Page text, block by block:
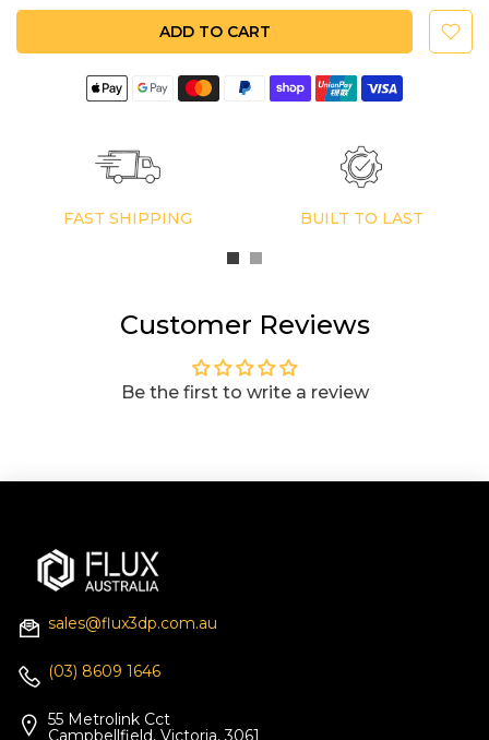
ADD TO CART
FAST SHIPPING BUILT TO LAST
Customer Reviews
Be the first to write a review
sales@flux3dp.com.au
(03) 8609 1646
55 Metrolink Cct
Campbellfield, Victoria, 3061